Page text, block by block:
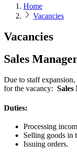
Home
Vacancies
Vacancies
Sales
Due to staff
for the vacancy: Sales
Duties:
Processing
Selling goods in
Issuing orders.